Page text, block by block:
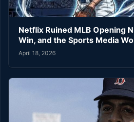
Netflix Ruined MLB Opening
Win, and the Sports Media
April 18, 2026